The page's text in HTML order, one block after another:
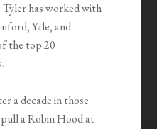
has worked with
Yale, and
the top 20
a decade in those
a Robin Hood at